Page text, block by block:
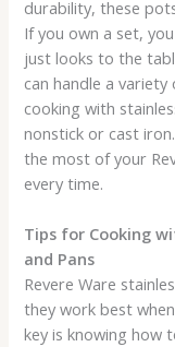
durability, these
If you own a set,
just looks to the
can handle a
cooking with
nonstick or cast
the most of your
every time.
Tips for Cooking
and Pans
Revere Ware
they work best
key is knowing how